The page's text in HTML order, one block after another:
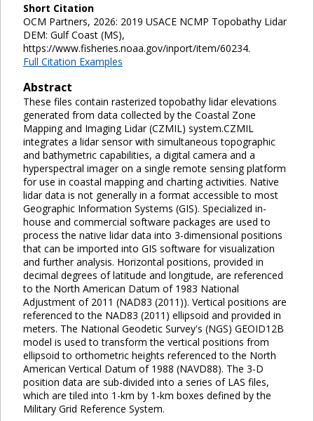
Short Citation
OCM Partners, 2026: 2019 USACE NCMP Topobathy Lidar
DEM: Gulf Coast (MS),
https://www.fisheries.noaa.gov/inport/item/60234.
Full Citation Examples
Abstract
These files contain rasterized topobathy lidar elevations
generated from data collected by the Coastal Zone
Mapping and Imaging Lidar (CZMIL) system.CZMIL
integrates a lidar sensor with simultaneous topographic
and bathymetric capabilities, a digital camera and a
hyperspectral imager on a single remote sensing platform
for use in coastal mapping and charting activities. Native
lidar data is not generally in a format accessible to most
Geographic Information Systems (GIS). Specialized in-
house and commercial software packages are used to
process the native lidar data into 3-dimensional positions
that can be imported into GIS software for visualization
and further analysis. Horizontal positions, provided in
decimal degrees of latitude and longitude, are referenced
to the North American Datum of 1983 National
Adjustment of 2011 (NAD83 (2011)). Vertical positions are
referenced to the NAD83 (2011) ellipsoid and provided in
meters. The National Geodetic Survey's (NGS) GEOID12B
model is used to transform the vertical positions from
ellipsoid to orthometric heights referenced to the North
American Vertical Datum of 1988 (NAVD88). The 3-D
position data are sub-divided into a series of LAS files,
which are tiled into 1-km by 1-km boxes defined by the
Military Grid Reference System.